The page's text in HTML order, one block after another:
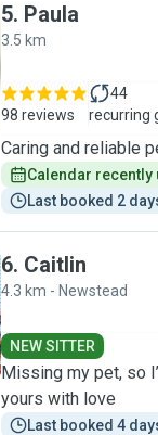
5. Paula
3.5 km
98 reviews
44
recurring
Caring and reliable
Calendar recently
Last booked 2
6. Caitlin
4.3 km - Newstead
NEW SITTER
Missing my pet, so
yours with love
Last booked 4